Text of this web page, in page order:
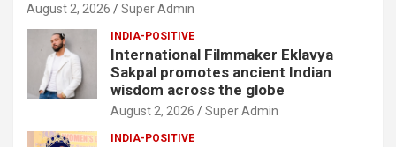
August 2, 2026 Super Admin
INDIA-POSITIVE
International Filmmaker Eklavya
Sakpal promotes ancient Indian
wisdom across the globe
August 2, 2026 Super Admin
INDIA-POSITIVE